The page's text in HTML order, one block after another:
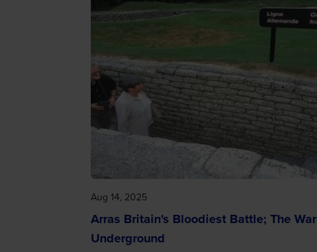
Aug 14, 2025
Arras Britain's Bloodiest Battle; The War
Underground